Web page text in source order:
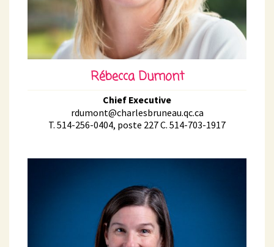
Rébecca Dumont
Chief Executive
rdumont@charlesbruneau.qc.ca
T. 514-256-0404, poste 227 C. 514-703-1917